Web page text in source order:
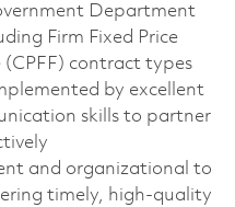
Department
Firm Fixed Price
(CPFF) contract types
by excellent
skills to partner
and organizational to
timely, high-quality